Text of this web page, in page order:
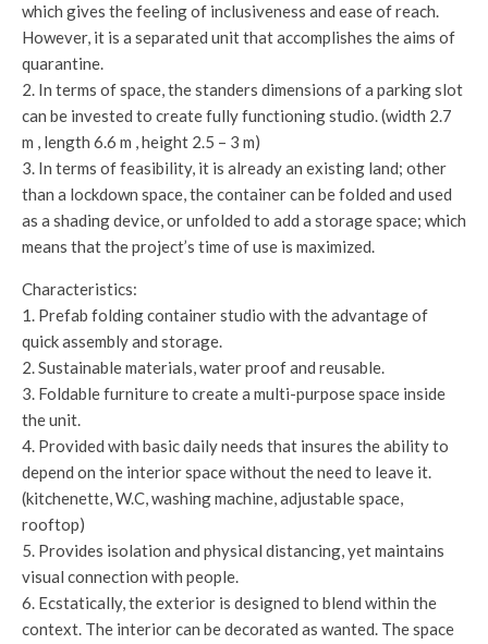
which gives the feeling of inclusiveness and ease of reach.
However, it is a separated unit that accomplishes the aims of
quarantine.
2. In terms of space, the standers dimensions of a parking slot
can be invested to create fully functioning studio. (width 2.7
m , length 6.6 m , height 2.5 – 3 m)
3. In terms of feasibility, it is already an existing land; other
than a lockdown space, the container can be folded and used
as a shading device, or unfolded to add a storage space; which
means that the project’s time of use is maximized.
Characteristics:
1. Prefab folding container studio with the advantage of
quick assembly and storage.
2. Sustainable materials, water proof and reusable.
3. Foldable furniture to create a multi-purpose space inside
the unit.
4. Provided with basic daily needs that insures the ability to
depend on the interior space without the need to leave it.
(kitchenette, W.C, washing machine, adjustable space,
rooftop)
5. Provides isolation and physical distancing, yet maintains
visual connection with people.
6. Ecstatically, the exterior is designed to blend within the
context. The interior can be decorated as wanted. The space